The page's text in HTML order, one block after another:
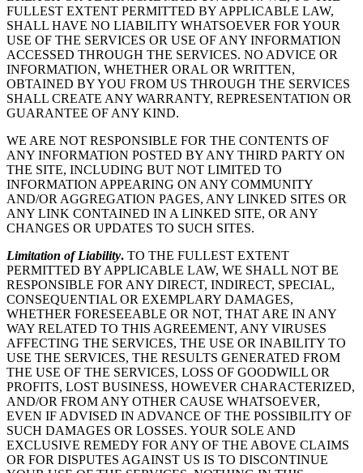
FULLEST EXTENT PERMITTED BY APPLICABLE LAW,
SHALL HAVE NO LIABILITY WHATSOEVER FOR YOUR
USE OF THE SERVICES OR USE OF ANY INFORMATION
ACCESSED THROUGH THE SERVICES. NO ADVICE OR
INFORMATION, WHETHER ORAL OR WRITTEN,
OBTAINED BY YOU FROM US THROUGH THE SERVICES
SHALL CREATE ANY WARRANTY, REPRESENTATION OR
GUARANTEE OF ANY KIND.
WE ARE NOT RESPONSIBLE FOR THE CONTENTS OF
ANY INFORMATION POSTED BY ANY THIRD PARTY ON
THE SITE, INCLUDING BUT NOT LIMITED TO
INFORMATION APPEARING ON ANY COMMUNITY
AND/OR AGGREGATION PAGES, ANY LINKED SITES OR
ANY LINK CONTAINED IN A LINKED SITE, OR ANY
CHANGES OR UPDATES TO SUCH SITES.
Limitation of Liability. TO THE FULLEST EXTENT
PERMITTED BY APPLICABLE LAW, WE SHALL NOT BE
RESPONSIBLE FOR ANY DIRECT, INDIRECT, SPECIAL,
CONSEQUENTIAL OR EXEMPLARY DAMAGES,
WHETHER FORESEEABLE OR NOT, THAT ARE IN ANY
WAY RELATED TO THIS AGREEMENT, ANY VIRUSES
AFFECTING THE SERVICES, THE USE OR INABILITY TO
USE THE SERVICES, THE RESULTS GENERATED FROM
THE USE OF THE SERVICES, LOSS OF GOODWILL OR
PROFITS, LOST BUSINESS, HOWEVER CHARACTERIZED,
AND/OR FROM ANY OTHER CAUSE WHATSOEVER,
EVEN IF ADVISED IN ADVANCE OF THE POSSIBILITY OF
SUCH DAMAGES OR LOSSES. YOUR SOLE AND
EXCLUSIVE REMEDY FOR ANY OF THE ABOVE CLAIMS
OR FOR DISPUTES AGAINST US IS TO DISCONTINUE